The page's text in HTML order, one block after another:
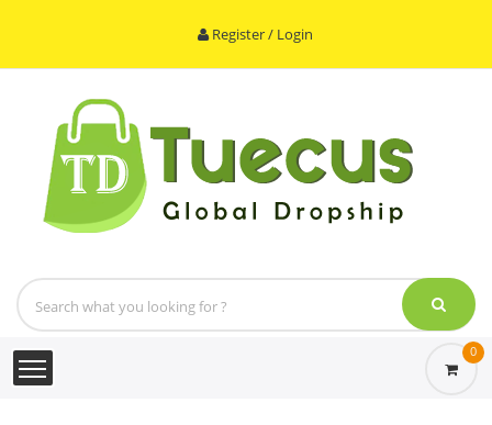
Register / Login
0